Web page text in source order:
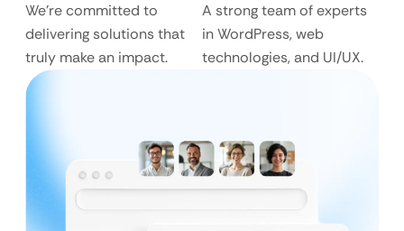
We’re committed to
delivering solutions that
truly make an impact.
A strong team of experts
in WordPress, web
technologies, and UI/UX.